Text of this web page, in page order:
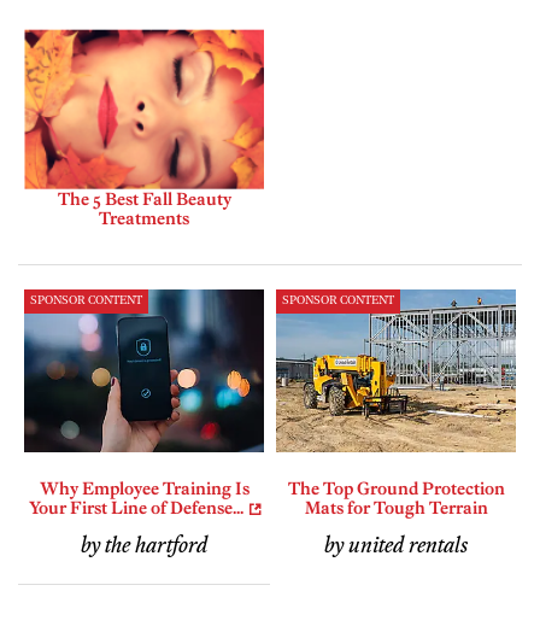
The 5 Best Fall Beauty
Treatments
SPONSOR CONTENT
Why Employee Training Is
Your First Line of Defense...
by the hartford
SPONSOR CONTENT
The Top Ground Protection
Mats for Tough Terrain
by united rentals